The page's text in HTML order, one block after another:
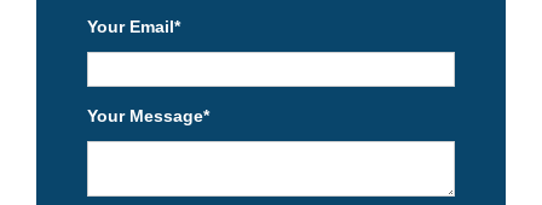
Your Email*
Your Message*